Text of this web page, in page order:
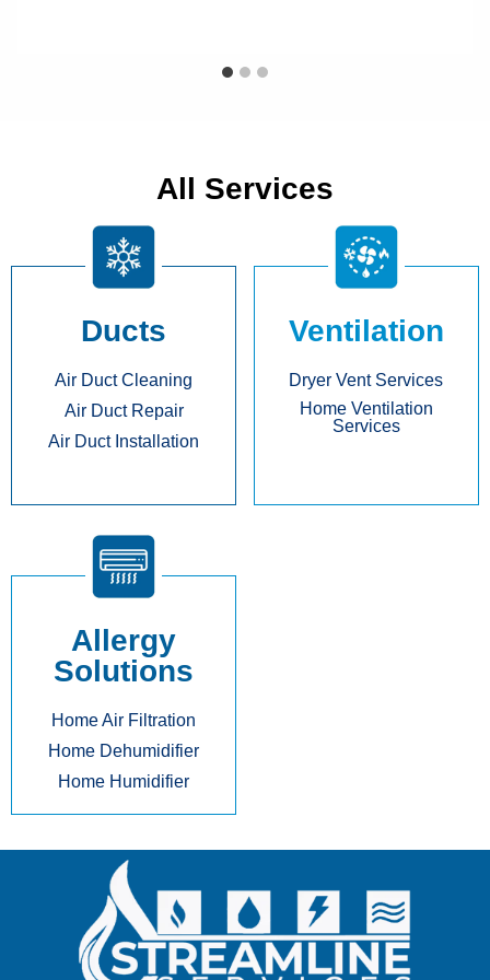
All Services
Ducts
Air Duct Cleaning
Air Duct Repair
Air Duct Installation
Ventilation
Dryer Vent Services
Home Ventilation
Services
Allergy
Solutions
Home Air Filtration
Home Dehumidifier
Home Humidifier